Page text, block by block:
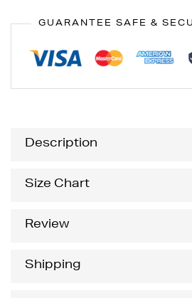
GUARANTEE SAFE &
Description
Size Chart
Review
Shipping